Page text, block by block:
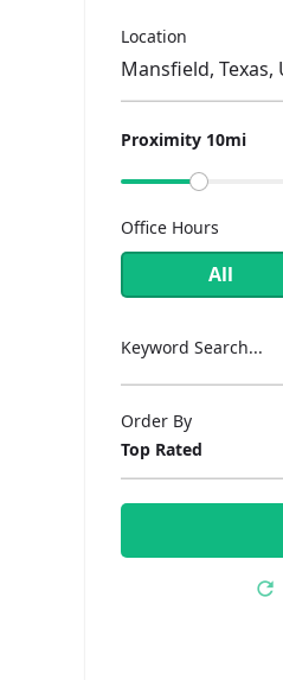
Location
Proximity 10mi
Office Hours
All
Keyword Search...
Top Rated
Order By